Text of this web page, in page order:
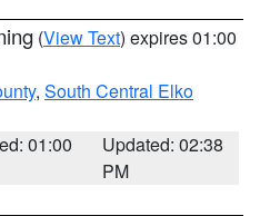
(View Text) expires 01:00
, South Central Elko
01:00
Updated: 02:38
PM